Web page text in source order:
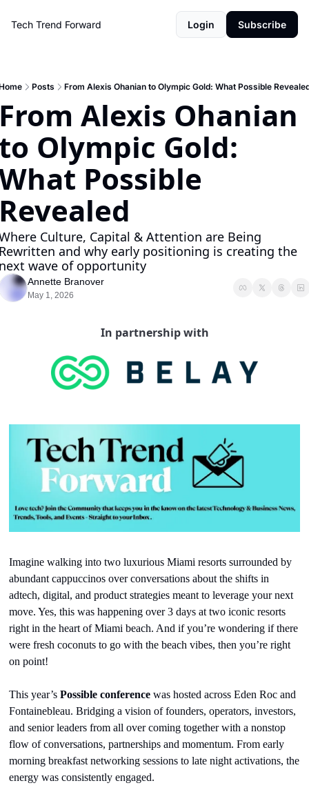
Tech Trend Forward Login Subscribe
Posts From Alexis Ohanian to Olympic Gold: What Possible
Alexis Ohanian
Olympic Gold:
Possible
Culture, Capital & Attention are Being
and why early positioning is creating the
wave of opportunity
Annette Branover
May 1, 2026
In partnership with
Imagine walking into two luxurious Miami resorts surrounded by
abundant cappuccinos over conversations about the shifts in
adtech, digital, and product strategies meant to leverage your next
move. Yes, this was happening over 3 days at two iconic resorts
right in the heart of Miami beach. And if you’re wondering if there
were fresh coconuts to go with the beach vibes, then you’re right
on point!
This year’s Possible conference was hosted across Eden Roc and
Fontainebleau. Bridging a vision of founders, operators, investors,
and senior leaders from all over coming together with a nonstop
flow of conversations, partnerships and momentum. From early
morning breakfast networking sessions to late night activations, the
energy was consistently engaged.